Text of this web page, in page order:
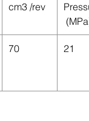
cm3 /rev
70 21